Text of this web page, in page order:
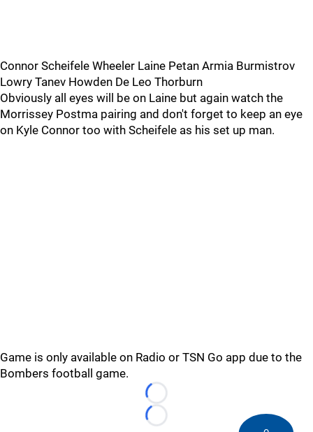
Connor Scheifele Wheeler Laine Petan Armia Burmistrov
Lowry Tanev Howden De Leo Thorburn
Obviously all eyes will be on Laine but again watch the
Morrissey Postma pairing and don't forget to keep an eye
on Kyle Connor too with Scheifele as his set up man.
Game is only available on Radio or TSN Go app due to the
Bombers football game.
Loading...
Loading...